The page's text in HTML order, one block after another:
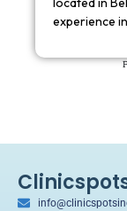
experience